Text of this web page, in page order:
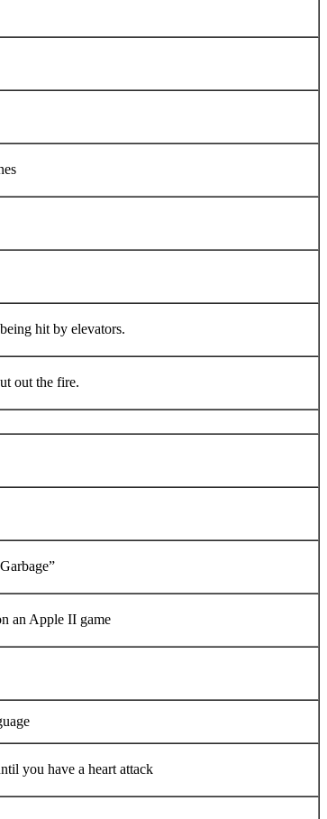
hit by elevators.
out the fire.
an Apple II game
you have a heart attack